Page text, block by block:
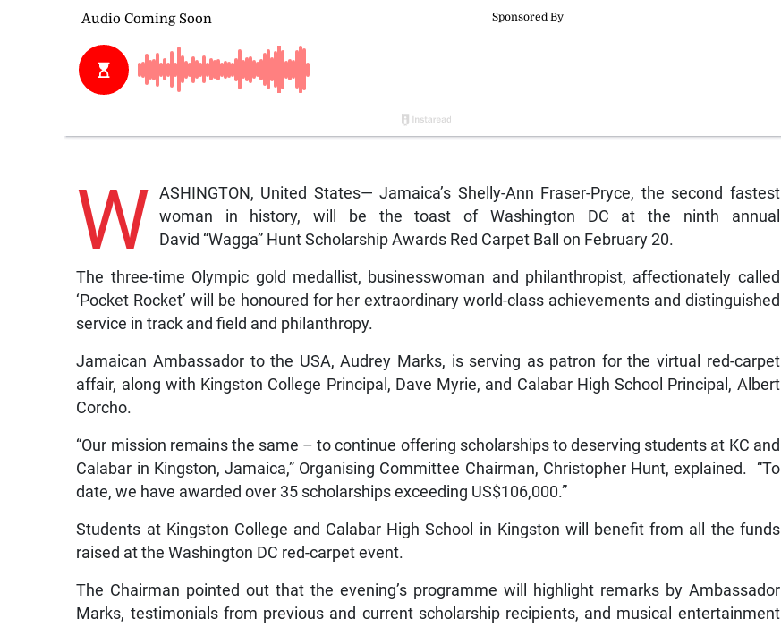
W ASHINGTON, United States— Jamaica’s Shelly-Ann Fraser-Pryce, the second fastest
woman in history, will be the toast of Washington DC at the ninth annual
David “Wagga” Hunt Scholarship Awards Red Carpet Ball on February 20.
The three-time Olympic gold medallist, businesswoman and philanthropist, affectionately called
‘Pocket Rocket’ will be honoured for her extraordinary world-class achievements and distinguished
service in track and field and philanthropy.
Jamaican Ambassador to the USA, Audrey Marks, is serving as patron for the virtual red-carpet
affair, along with Kingston College Principal, Dave Myrie, and Calabar High School Principal, Albert
Corcho.
“Our mission remains the same – to continue offering scholarships to deserving students at KC and
Calabar in Kingston, Jamaica,” Organising Committee Chairman, Christopher Hunt, explained. “To
date, we have awarded over 35 scholarships exceeding US$106,000.”
Students at Kingston College and Calabar High School in Kingston will benefit from all the funds
raised at the Washington DC red-carpet event.
The Chairman pointed out that the evening’s programme will highlight remarks by Ambassador
Marks, testimonials from previous and current scholarship recipients, and musical entertainment